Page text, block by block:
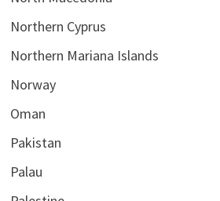
Northern Cyprus
Northern Mariana Islands
Norway
Oman
Pakistan
Palau